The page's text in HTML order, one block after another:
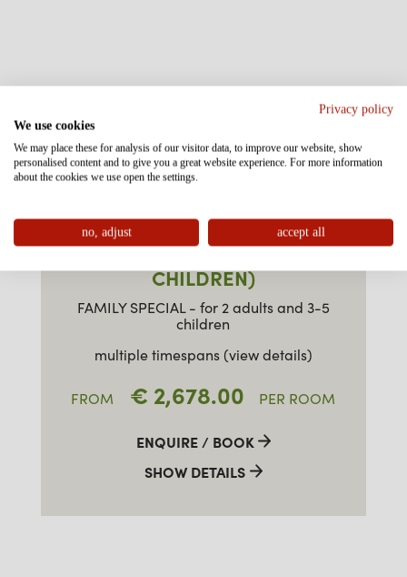
FAMILY SPECIAL (3-5
CHILDREN)
FAMILY SPECIAL - for 2 adults and 3-5
children
multiple timespans (view details)
FROM € 2,678.00 PER ROOM
SHOW DETAILS
ENQUIRE / BOOK
Privacy policy
We use cookies
We may place these for analysis of our visitor data, to improve our website, show
personalised content and to give you a great website experience. For more information
about the cookies we use open the settings.
no, adjust accept all